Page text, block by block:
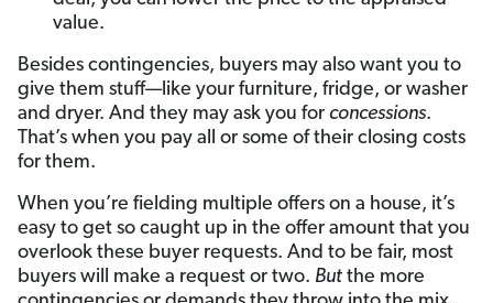
value.
Besides contingencies, buyers may also want you to
give them stuff—like your furniture, fridge, or washer
and dryer. And they may ask you for concessions.
That’s when you pay all or some of their closing costs
for them.
When you’re fielding multiple offers on a house, it’s
easy to get so caught up in the offer amount that you
overlook these buyer requests. And to be fair, most
buyers will make a request or two. But the more